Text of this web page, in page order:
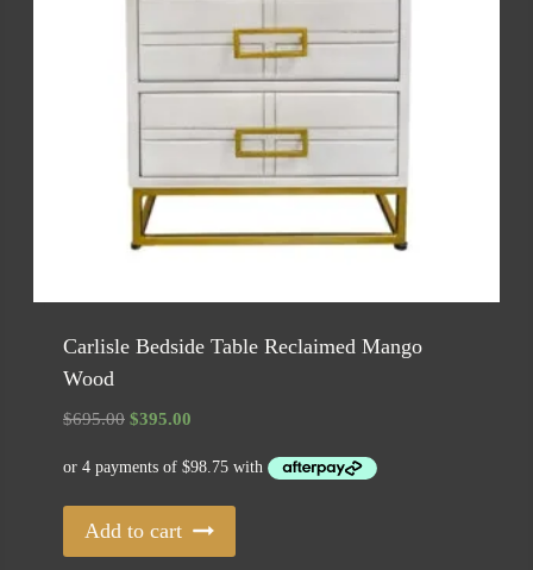
Carlisle Bedside Table Reclaimed Mango
Wood
$695.00 Original
was:
$695.00.
$395.00
is:
$395.00.
Add to cart